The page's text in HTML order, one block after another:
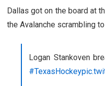
Dallas got on the board at
the Avalanche scrambling
Logan Stankoven
#TexasHockey